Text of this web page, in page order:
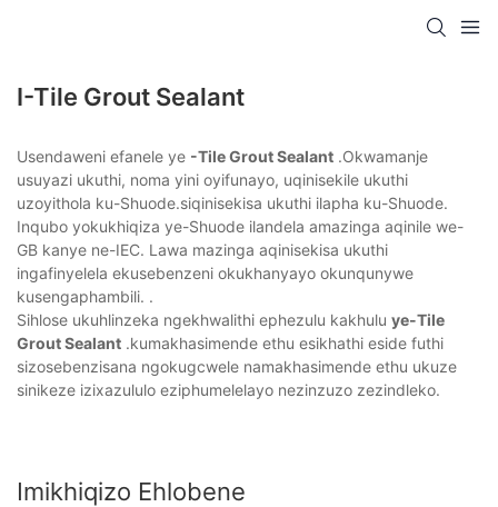
I-Tile Grout Sealant
Usendaweni efanele ye -Tile Grout Sealant .Okwamanje
usuyazi ukuthi, noma yini oyifunayo, uqinisekile ukuthi
uzoyithola ku-Shuode.siqinisekisa ukuthi ilapha ku-Shuode.
Inqubo yokukhiqiza ye-Shuode ilandela amazinga aqinile we-
GB kanye ne-IEC. Lawa mazinga aqinisekisa ukuthi
ingafinyelela ekusebenzeni okukhanyayo okunqunywe
kusengaphambili. .
Sihlose ukuhlinzeka ngekhwalithi ephezulu kakhulu ye-Tile
Grout Sealant .kumakhasimende ethu esikhathi eside futhi
sizosebenzisana ngokugcwele namakhasimende ethu ukuze
sinikeze izixazululo eziphumelelayo nezinzuzo zezindleko.
Imikhiqizo Ehlobene